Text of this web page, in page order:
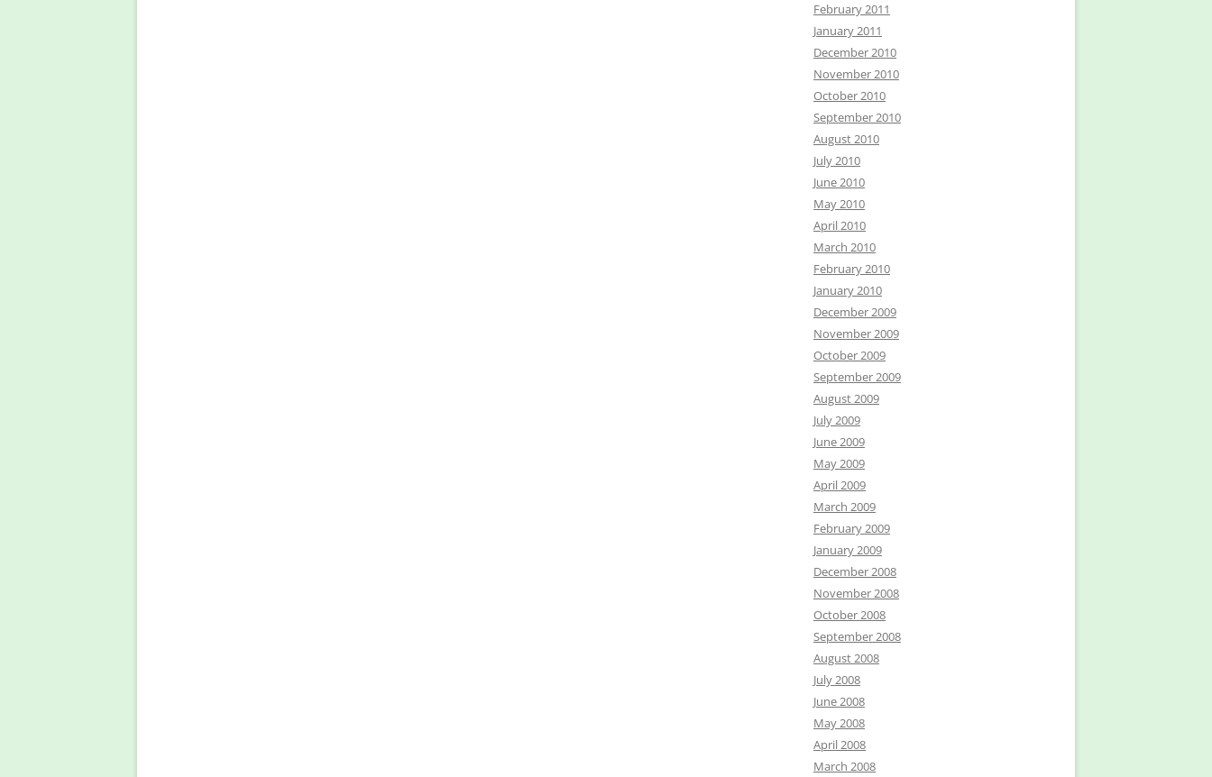
February 2011
January 2011
December 2010
November 2010
October 2010
September 2010
August 2010
July 2010
June 2010
May 2010
April 2010
March 2010
February 2010
January 2010
December 2009
November 2009
October 2009
September 2009
August 2009
July 2009
June 2009
May 2009
April 2009
March 2009
February 2009
January 2009
December 2008
November 2008
October 2008
September 2008
August 2008
July 2008
June 2008
May 2008
April 2008
March 2008